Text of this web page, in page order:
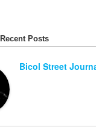
Recent Posts
Bicol Street